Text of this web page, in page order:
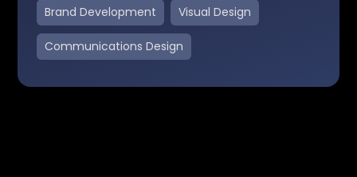
Brand Development Visual Design
Communications Design